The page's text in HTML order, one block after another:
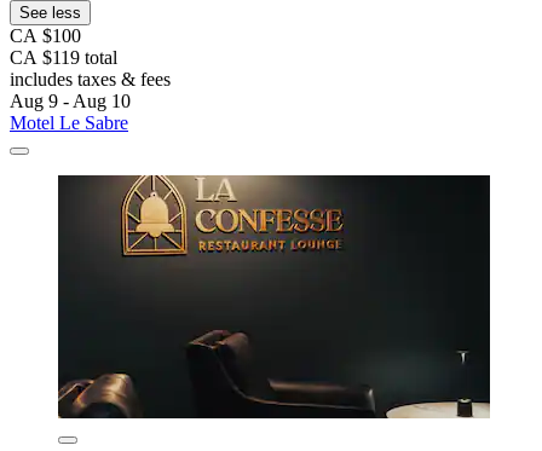
See less
CA $100
CA $119 total
includes taxes & fees
Aug 9 - Aug 10
Motel Le Sabre